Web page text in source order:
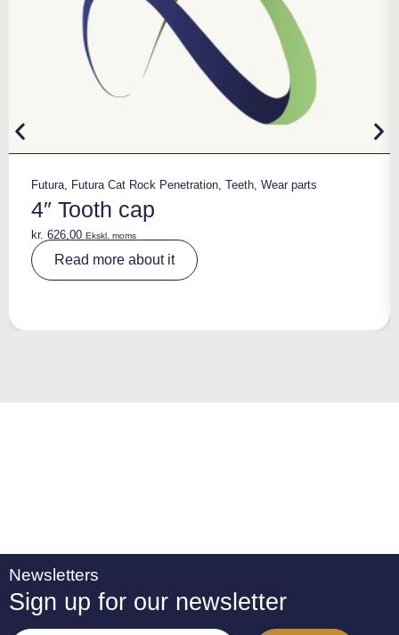
Futura, Futura Cat Rock Penetration, Teeth, Wear parts
4″ Tooth cap
kr. 626,00 Ekskl. moms
Read more about it
ti
Newsletters
Sign up for our newsletter